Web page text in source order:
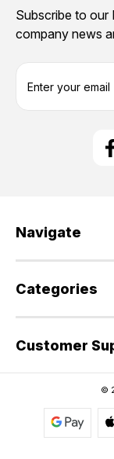
Subscribe to
company news
s
Navigate
Categories
Customer
©